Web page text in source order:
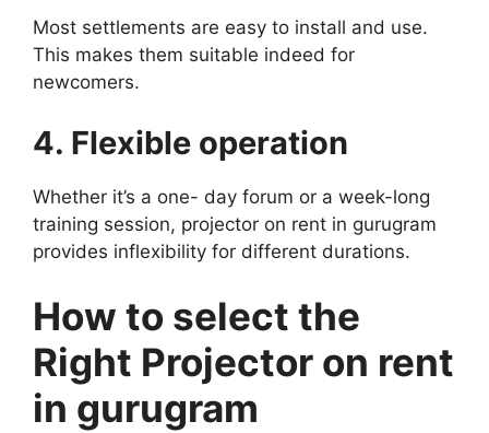
Most settlements are easy to install and use.
This makes them suitable indeed for
newcomers.
4. Flexible operation
Whether it’s a one- day forum or a week-long
training session, projector on rent in gurugram
provides inflexibility for different durations.
How to select the
Right Projector on rent
in gurugram